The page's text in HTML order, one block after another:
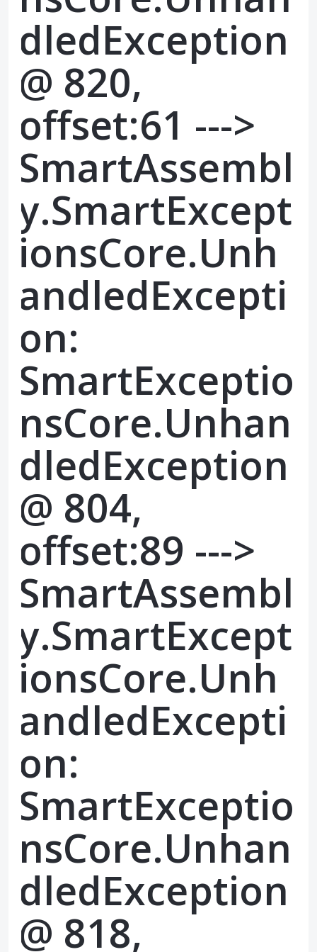
dledException
@ 820,
offset:61 --->
SmartAssembl
y.SmartExcept
ionsCore.Unh
andledExcepti
on:
SmartExceptio
nsCore.Unhan
dledException
@ 804,
offset:89 --->
SmartAssembl
y.SmartExcept
ionsCore.Unh
andledExcepti
on:
SmartExceptio
nsCore.Unhan
dledException
@ 818,